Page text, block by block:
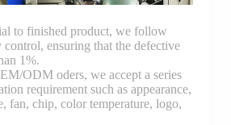
to finished product, we follow
control, ensuring that the defective
1%.
ODM oders, we accept a series
requirement such as appearance,
fan, chip, color temperature, logo,